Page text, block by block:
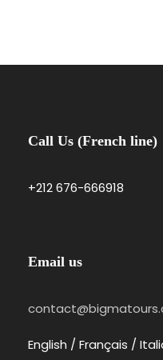
Call Us (French line)
+212 676-666918
Email us
English / Français /